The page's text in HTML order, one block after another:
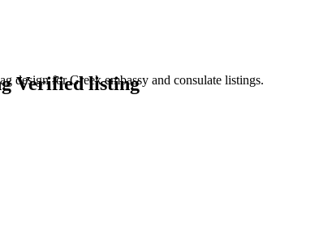
Verified listing